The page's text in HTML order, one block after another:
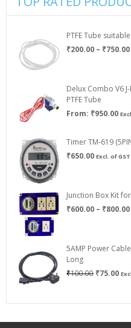
PTFE Tube
₹200.00 – ₹750.00
Delux Combo V6
PTFE Tube
From: ₹950.00
Timer TM-619
₹650.00 Excl. of GST
Junction Box Kit
₹600.00 – ₹800.00
5AMP Power
Long
₹100.00 Original
₹75.00